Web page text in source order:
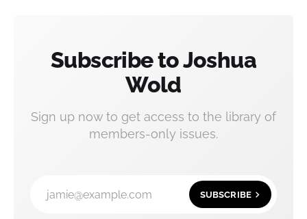
Subscribe to Joshua
Wold
Sign up now to get access to the library of
members-only issues.
jamie@example.com SUBSCRIBE